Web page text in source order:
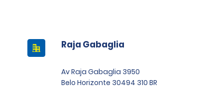
Raja Gabaglia
Av Raja Gabaglia 3950
Belo Horizonte 30494 310 BR